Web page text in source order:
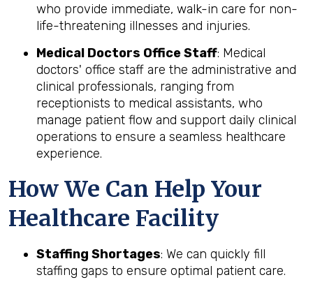
who provide immediate, walk-in care for non-
life-threatening illnesses and injuries.
Medical Doctors Office Staff: Medical
doctors' office staff are the administrative and
clinical professionals, ranging from
receptionists to medical assistants, who
manage patient flow and support daily clinical
operations to ensure a seamless healthcare
experience.
How We Can Help Your
Healthcare Facility
Staffing Shortages: We can quickly fill
staffing gaps to ensure optimal patient care.